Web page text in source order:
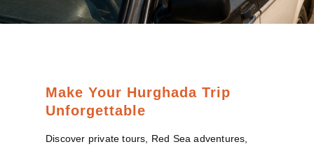
Make Your Hurghada Trip
Unforgettable
Discover private tours, Red Sea adventures,